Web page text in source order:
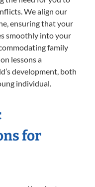
We align our
ensuring that your
smoothly into your
family
lessons a
development, both
individual.
for